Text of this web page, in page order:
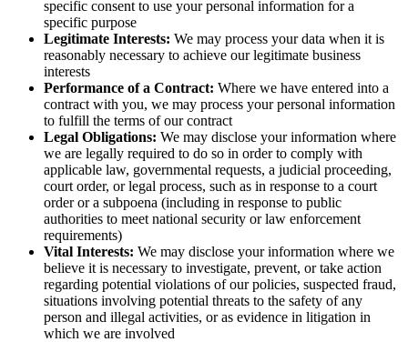
specific consent to use your personal information for a
specific purpose
Legitimate Interests: We may process your data when it is
reasonably necessary to achieve our legitimate business
interests
Performance of a Contract: Where we have entered into a
contract with you, we may process your personal information
to fulfill the terms of our contract
Legal Obligations: We may disclose your information where
we are legally required to do so in order to comply with
applicable law, governmental requests, a judicial proceeding,
court order, or legal process, such as in response to a court
order or a subpoena (including in response to public
authorities to meet national security or law enforcement
requirements)
Vital Interests: We may disclose your information where we
believe it is necessary to investigate, prevent, or take action
regarding potential violations of our policies, suspected fraud,
situations involving potential threats to the safety of any
person and illegal activities, or as evidence in litigation in
which we are involved